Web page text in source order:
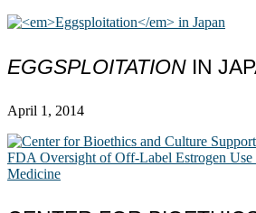
EGGSPLOITATION IN
April 1, 2014